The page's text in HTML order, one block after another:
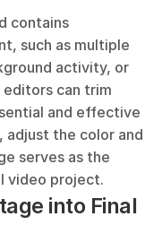
contains
such as multiple
activity, or
editors can trim
and effective
the color and
serves as the
video project.
into Final